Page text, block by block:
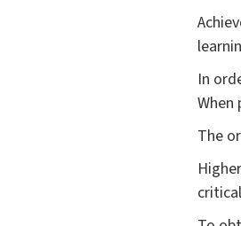
In
The